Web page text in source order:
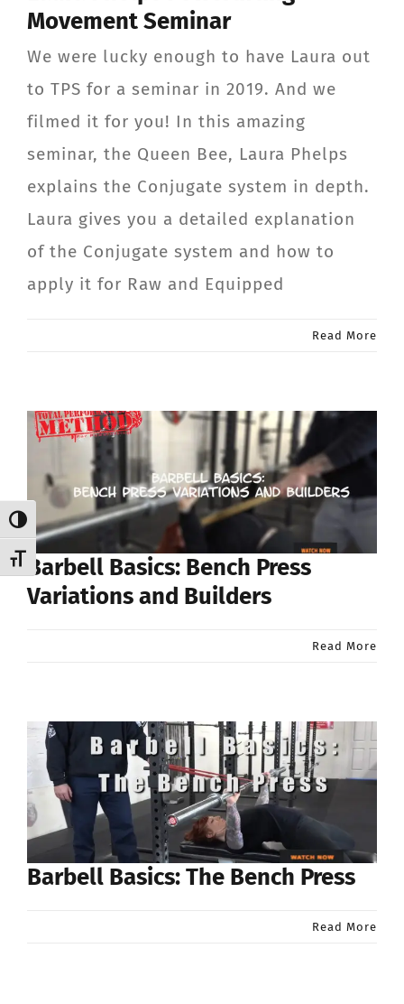
Toggle High Contrast
Toggle Font size
CONTACT
Member Login
Movement Seminar
We were lucky enough to have Laura out
to TPS for a seminar in 2019. And we
filmed it for you! In this amazing
seminar, the Queen Bee, Laura Phelps
explains the Conjugate system in depth.
Laura gives you a detailed explanation
of the Conjugate system and how to
apply it for Raw and Equipped
Read More
Barbell Basics: Bench Press
Variations and Builders
Read More
Barbell Basics: The Bench Press
Read More